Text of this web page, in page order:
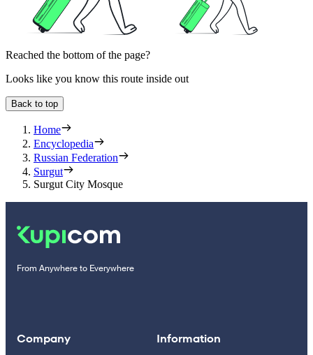
Reached the bottom of the page?
Looks like you know this route inside out
Back to top
Home
Encyclopedia
Russian Federation
Surgut
Surgut City Mosque
From Anywhere to Everywhere
Company Information